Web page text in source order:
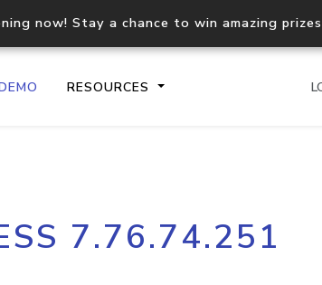
now! Stay a chance to win amazing
RESOURCES
API
Process multiple
request
7.76.74.251